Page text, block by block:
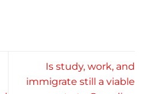
Is study, work, and
immigrate still a viable